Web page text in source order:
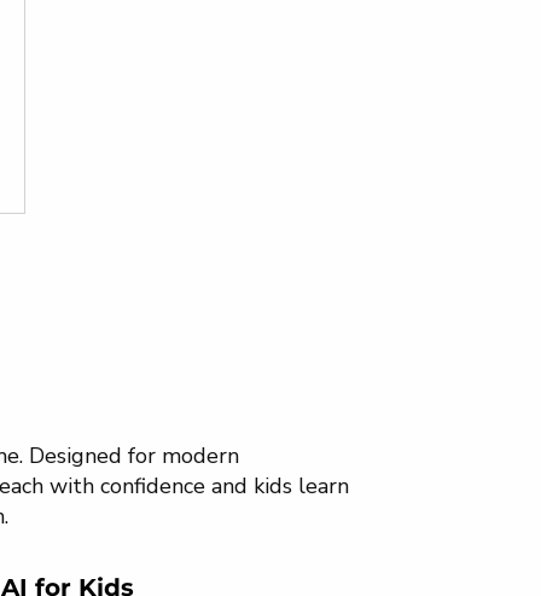
Designed for modern
with confidence and kids learn
AI for Kids